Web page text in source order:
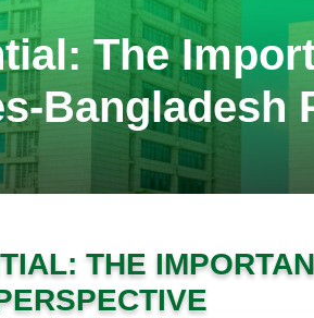
The
Bangladesh
THE